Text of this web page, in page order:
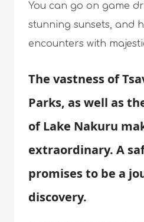
You can go on game
stunning sunsets, and
encounters with
The vastness of
Parks, as well as
of Lake Nakuru
extraordinary. A
promises to be a
discovery.